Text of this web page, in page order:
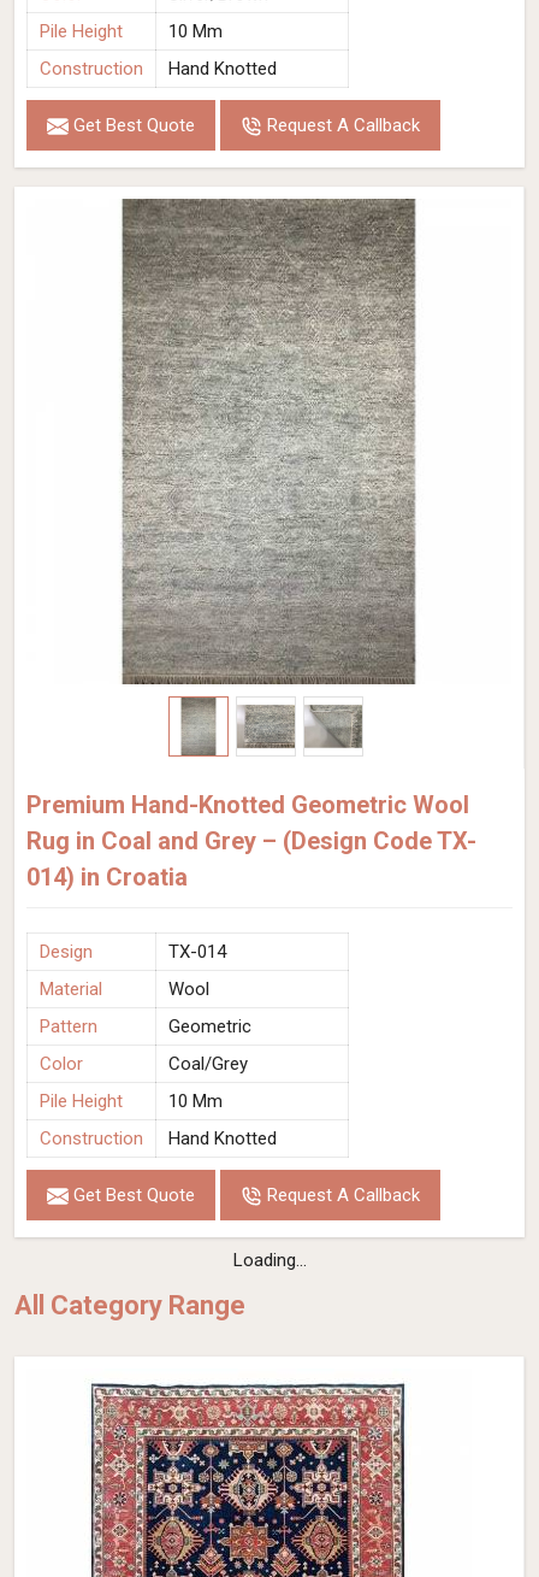
Pile Height
10 Mm
Construction
Hand Knotted
Get Best Quote Request A Callback
Premium Hand-Knotted Geometric Wool
Rug in Coal and Grey – (Design Code TX-
014) in Croatia
Design
TX-014
Material
Wool
Pattern
Geometric
Color
Coal/Grey
Pile Height
10 Mm
Construction
Hand Knotted
Get Best Quote Request A Callback
Loading...
All Category Range